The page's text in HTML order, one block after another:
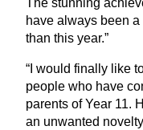
have always been
than this year.”
“ I would finally like
people who have
parents of Year 11.
an unwanted